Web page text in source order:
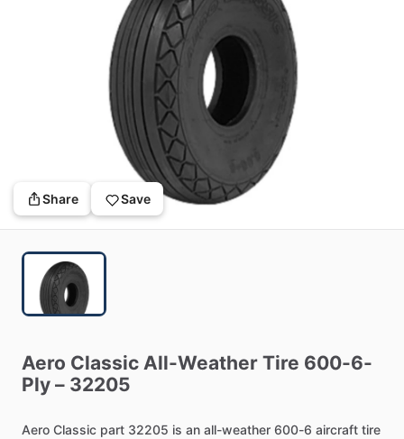
Share Save
Aero Classic All-Weather Tire 600-6-
Ply – 32205
Aero Classic part 32205 is an all-weather 600-6 aircraft tire